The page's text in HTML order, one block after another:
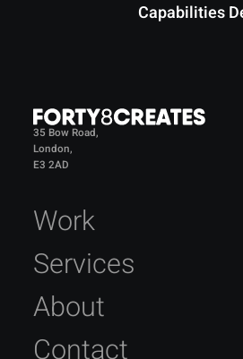
Capabilities
35 Bow Road,
London,
E3 2AD
Work
Services
About
Contact